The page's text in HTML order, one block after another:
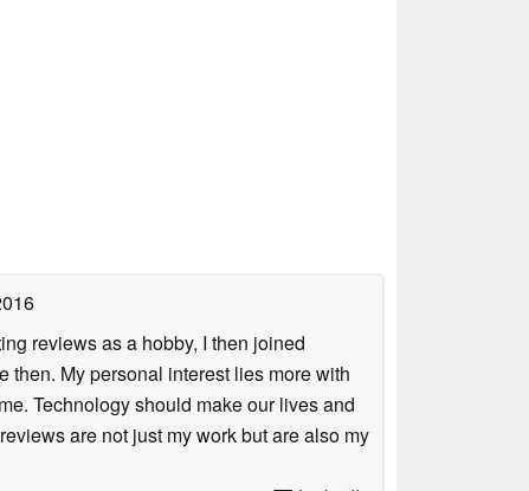
reviews as a hobby, I then joined
My personal interest lies more with
Technology should make our lives and
are not just my work but are also my